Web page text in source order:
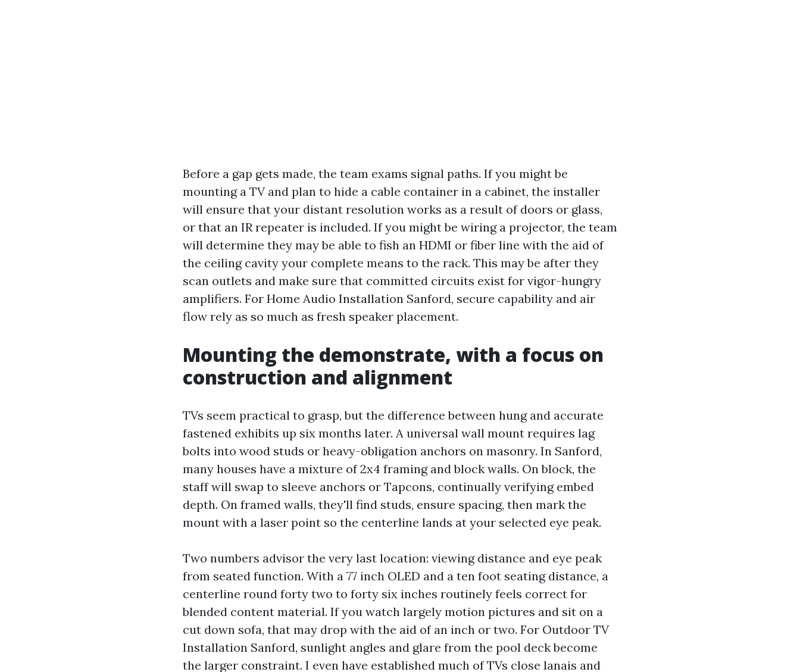
Before a gap gets made, the team exams signal paths. If you might be
mounting a TV and plan to hide a cable container in a cabinet, the installer
will ensure that your distant resolution works as a result of doors or glass,
or that an IR repeater is included. If you might be wiring a projector, the team
will determine they may be able to fish an HDMI or fiber line with the aid of
the ceiling cavity your complete means to the rack. This may be after they
scan outlets and make sure that committed circuits exist for vigor-hungry
amplifiers. For Home Audio Installation Sanford, secure capability and air
flow rely as so much as fresh speaker placement.
Mounting the demonstrate, with a focus on
construction and alignment
TVs seem practical to grasp, but the difference between hung and accurate
fastened exhibits up six months later. A universal wall mount requires lag
bolts into wood studs or heavy-obligation anchors on masonry. In Sanford,
many houses have a mixture of 2x4 framing and block walls. On block, the
staff will swap to sleeve anchors or Tapcons, continually verifying embed
depth. On framed walls, they'll find studs, ensure spacing, then mark the
mount with a laser point so the centerline lands at your selected eye peak.
Two numbers advisor the very last location: viewing distance and eye peak
from seated function. With a 77 inch OLED and a ten foot seating distance, a
centerline round forty two to forty six inches routinely feels correct for
blended content material. If you watch largely motion pictures and sit on a
cut down sofa, that may drop with the aid of an inch or two. For Outdoor TV
Installation Sanford, sunlight angles and glare from the pool deck become
the larger constraint. I even have established much of TVs close lanais and